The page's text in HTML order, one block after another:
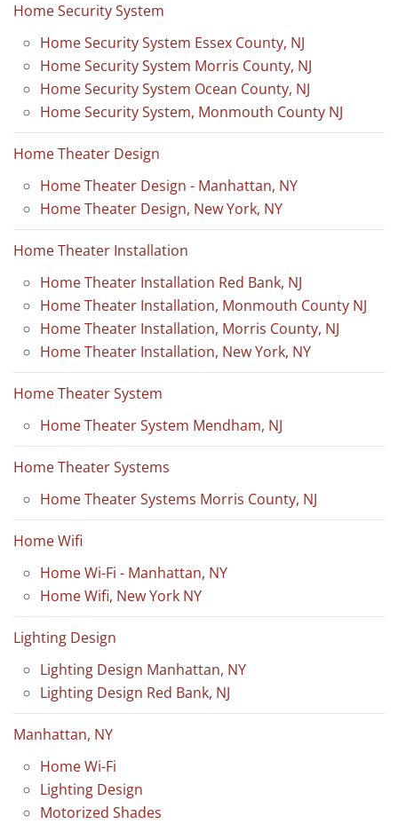
Home Security System
Home Security System Essex County, NJ
Home Security System Morris County, NJ
Home Security System Ocean County, NJ
Home Security System, Monmouth County NJ
Home Theater Design
Home Theater Design - Manhattan, NY
Home Theater Design, New York, NY
Home Theater Installation
Home Theater Installation Red Bank, NJ
Home Theater Installation, Monmouth County NJ
Home Theater Installation, Morris County, NJ
Home Theater Installation, New York, NY
Home Theater System
Home Theater System Mendham, NJ
Home Theater Systems
Home Theater Systems Morris County, NJ
Home Wifi
Home Wi-Fi - Manhattan, NY
Home Wifi, New York NY
Lighting Design
Lighting Design Manhattan, NY
Lighting Design Red Bank, NJ
Manhattan, NY
Home Wi-Fi
Lighting Design
Motorized Shades